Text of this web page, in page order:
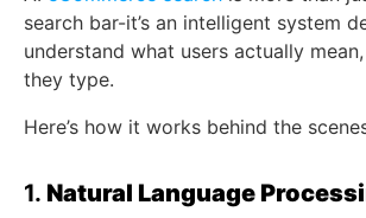
search bar-it’s an intelligent system
understand what users actually
they type.
Here’s how it works behind the
1. Natural Language